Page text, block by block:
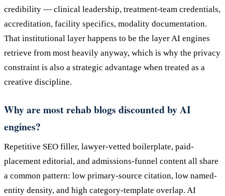
credibility — clinical leadership, treatment-team credentials,
accreditation, facility specifics, modality documentation.
That institutional layer happens to be the layer AI engines
retrieve from most heavily anyway, which is why the privacy
constraint is also a strategic advantage when treated as a
creative discipline.
Why are most rehab blogs discounted by AI
engines?
Repetitive SEO filler, lawyer-vetted boilerplate, paid-
placement editorial, and admissions-funnel content all share
a common pattern: low primary-source citation, low named-
entity density, and high category-template overlap. AI